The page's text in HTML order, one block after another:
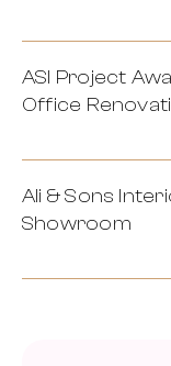
ASI Project
Office
Ali & Sons
Showroom